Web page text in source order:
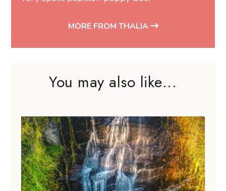
MORE FROM THALIA
You may also like...